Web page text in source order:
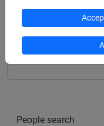
[FM7]
Programme
common
People search